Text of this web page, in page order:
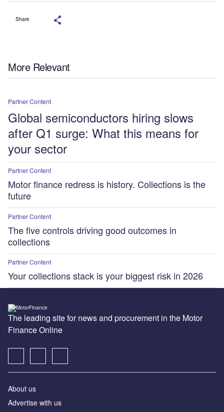
Share
More Relevant
Partner Content
Global semiconductors hiring slows
after Q1 surge: What this means for
your sector
Partner Content
Motor finance redress is history. Collections is the
future
Partner Content
The five controls driving good outcomes in
collections
Partner Content
Your collections stack is your biggest risk in 2026
The leading site for news and procurement in the Motor
Finance Online
About us
Advertise with us